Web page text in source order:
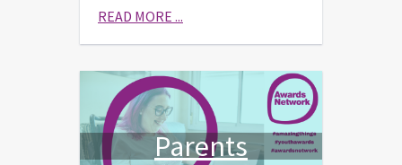
READ MORE ...
Parents